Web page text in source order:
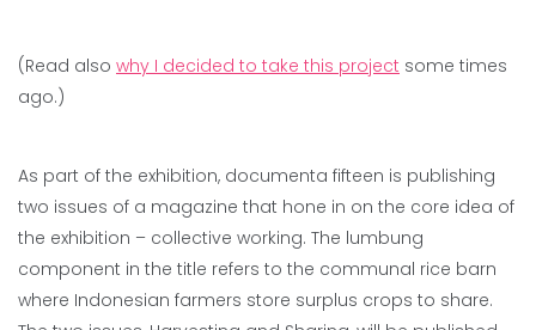
(Read also why I decided to take this project some times
ago.)
As part of the exhibition, documenta fifteen is publishing
two issues of a magazine that hone in on the core idea of
the exhibition – collective working. The lumbung
component in the title refers to the communal rice barn
where Indonesian farmers store surplus crops to share.